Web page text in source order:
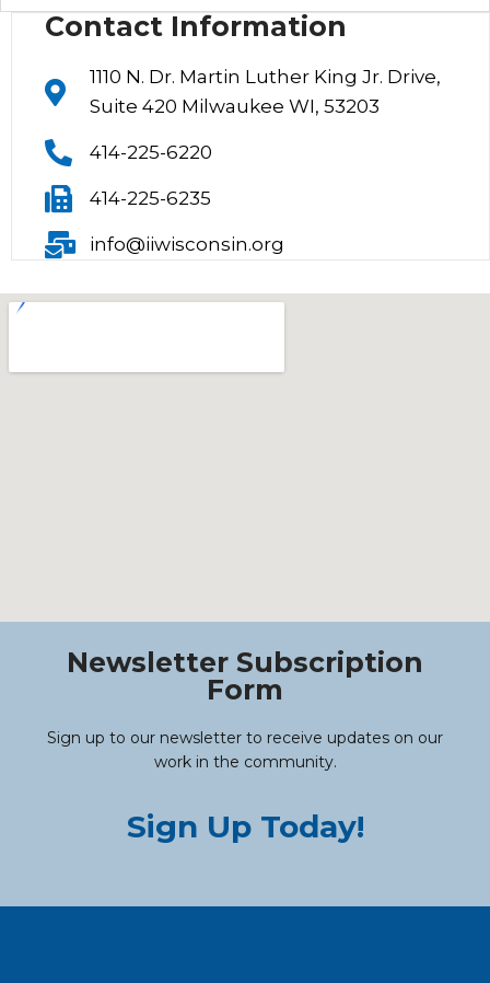
Contact Information
1110 N. Dr. Martin Luther King Jr. Drive,
Suite 420 Milwaukee WI, 53203
414-225-6220
414-225-6235
info@iiwisconsin.org
Newsletter Subscription
Form
Sign up to our newsletter to receive updates on our
work in the community.
Sign Up Today!